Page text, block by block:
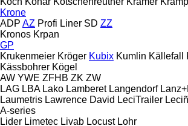
Krone
ADP AZ Profi Liner SD ZZ
Kronos Krpan
GP
Krukenmeier Kröger Kubix Kumlin Källefall
Kässbohrer Kögel
AW YWE ZFHB ZK ZW
LAG LBA Lako Lamberet Langendorf
Laumetris Lawrence David LeciTrailer
A-series
Lider Limetec Livab Locust Lohr